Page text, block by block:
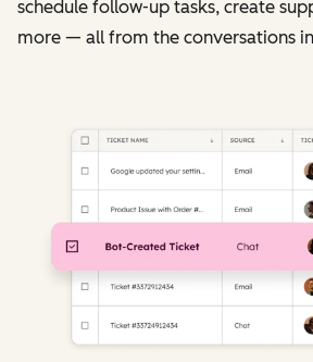
schedule follow-up tasks, create
more — all from the conversations